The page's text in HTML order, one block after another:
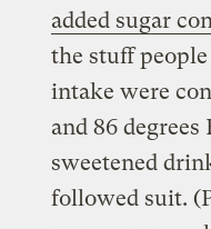
added sugar
the stuff
intake were
and 86
sweetened
followed suit.